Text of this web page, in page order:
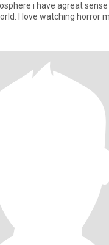
i have agreat
I love watching horror